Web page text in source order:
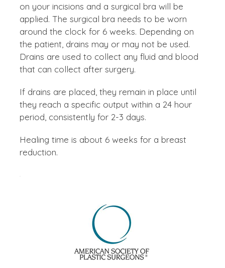
on your incisions and a surgical bra will be
applied. The surgical bra needs to be worn
around the clock for 6 weeks. Depending on
the patient, drains may or may not be used.
Drains are used to collect any fluid and blood
that can collect after surgery.
If drains are placed, they remain in place until
they reach a specific output within a 24 hour
period, consistently for 2-3 days.
Healing time is about 6 weeks for a breast
reduction.